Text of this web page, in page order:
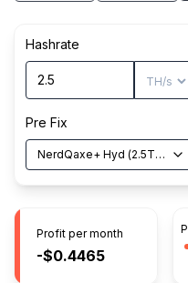
Hashrate
Pre Fix
NerdQaxe+ Hyd (2.5TH/s )
Profit per month
-$0.4465